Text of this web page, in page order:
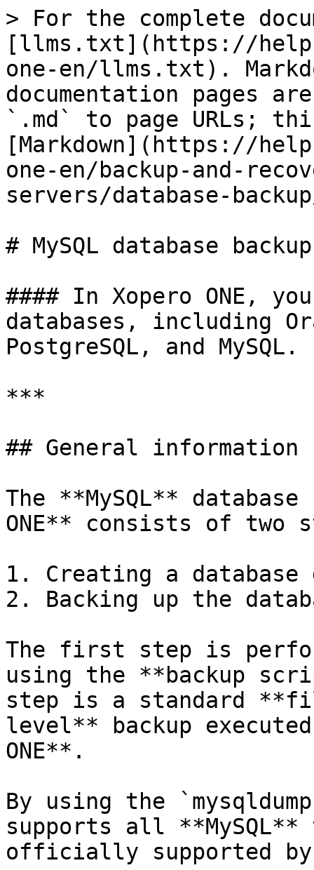
> For the complete
[llms.txt](https://
one-en/llms.txt).
documentation pages
`.md` to page URLs;
[Markdown](https://
one-en/backup-and-
servers/database-
# MySQL database backup
#### In Xopero ONE,
databases, including
PostgreSQL, and MySQL.
***
## General information
The **MySQL**
ONE** consists of two
1. Creating a database
2. Backing up the
The first step is
using the **backup
step is a standard
level** backup
ONE**.
By using the
supports all
officially supported